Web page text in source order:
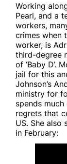
Working
Pearl, and a
workers,
crimes when
worker, is
third-degree
of ‘Baby D’.
jail for this
Johnson’s
ministry for
spends
regrets that
US. She also
in February: